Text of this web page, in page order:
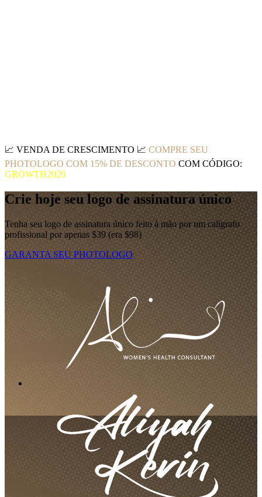
📈 VENDA DE CRESCIMENTO 📈 COMPRE SEU
PHOTOLOGO COM 15% DE DESCONTO COM CÓDIGO:
GROWTH2026
Crie hoje seu logo de assinatura único
Tenha seu logo de assinatura único feito à mão por um calígrafo
profissional por apenas $39 (era $98)
GARANTA SEU PHOTOLOGO